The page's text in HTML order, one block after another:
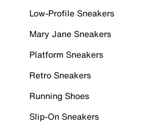
Low-Profile Sneakers
Mary Jane Sneakers
Platform Sneakers
Retro Sneakers
Running Shoes
Slip-On Sneakers